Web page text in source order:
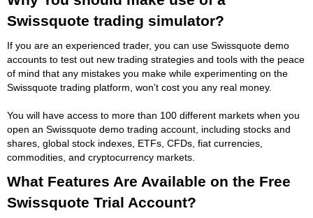
Swissquote trading simulator?
If you are an experienced trader, you can use Swissquote demo
accounts to test out new trading strategies and tools with the peace
of mind that any mistakes you make while experimenting on the
Swissquote trading platform, won't cost you any real money.
You will have access to more than 100 different markets when you
open an Swissquote demo trading account, including stocks and
shares, global stock indexes, ETFs, CFDs, fiat currencies,
commodities, and cryptocurrency markets.
What Features Are Available on the Free
Swissquote Trial Account?